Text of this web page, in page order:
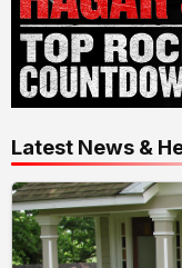
Latest News &